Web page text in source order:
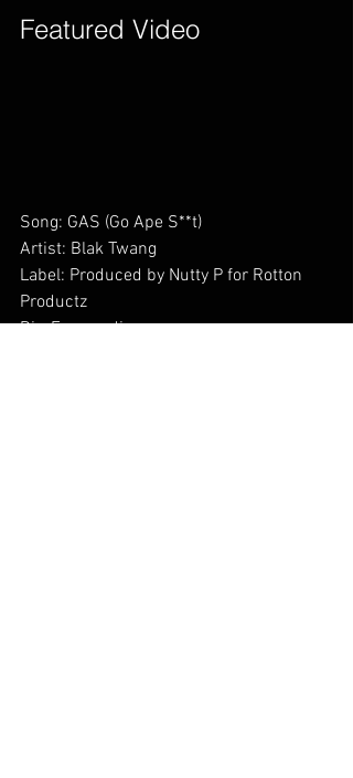
Featured Video
Song: GAS (Go Ape S**t)
Artist: Blak Twang
Label: Produced by Nutty P for Rotton
Productz
Dir: Feromedia